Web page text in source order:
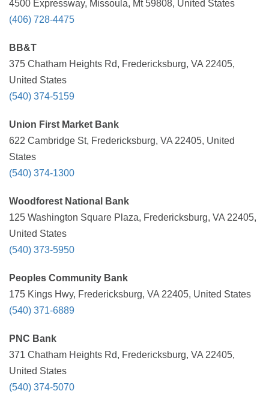
4500 Expressway, Missoula, Mt 59808, United States
(406) 728-4475
BB&T
375 Chatham Heights Rd, Fredericksburg, VA 22405,
United States
(540) 374-5159
Union First Market Bank
622 Cambridge St, Fredericksburg, VA 22405, United
States
(540) 374-1300
Woodforest National Bank
125 Washington Square Plaza, Fredericksburg, VA 22405,
United States
(540) 373-5950
Peoples Community Bank
175 Kings Hwy, Fredericksburg, VA 22405, United States
(540) 371-6889
PNC Bank
371 Chatham Heights Rd, Fredericksburg, VA 22405,
United States
(540) 374-5070